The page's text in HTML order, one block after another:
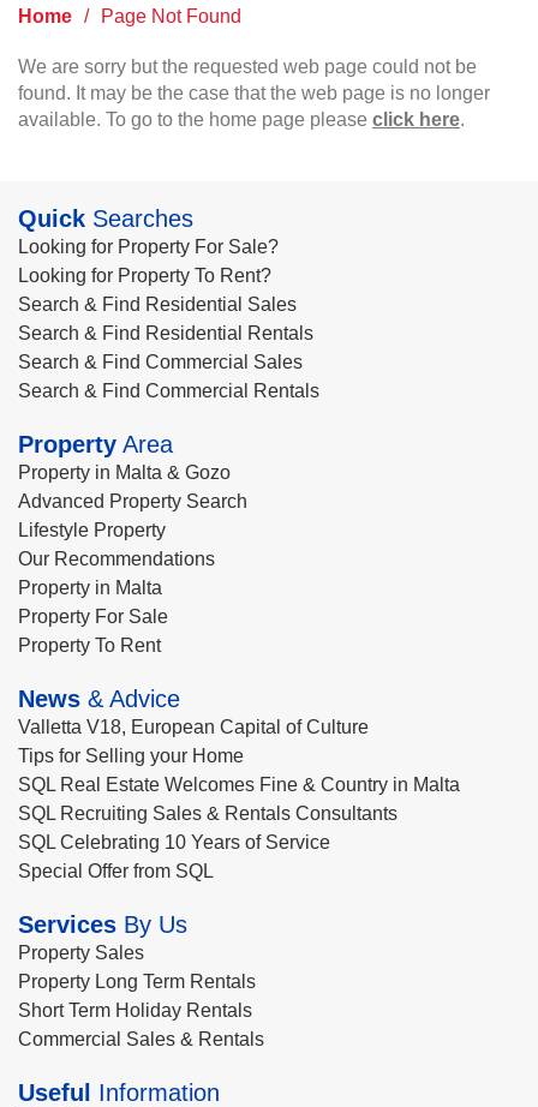
Home / Page Not Found
We are sorry but the requested web page could not be
found. It may be the case that the web page is no longer
available. To go to the home page please click here.
Quick Searches
Looking for Property For Sale?
Looking for Property To Rent?
Search & Find Residential Sales
Search & Find Residential Rentals
Search & Find Commercial Sales
Search & Find Commercial Rentals
Property Area
Property in Malta & Gozo
Advanced Property Search
Lifestyle Property
Our Recommendations
Property in Malta
Property For Sale
Property To Rent
News & Advice
Valletta V18, European Capital of Culture
Tips for Selling your Home
SQL Real Estate Welcomes Fine & Country in Malta
SQL Recruiting Sales & Rentals Consultants
SQL Celebrating 10 Years of Service
Special Offer from SQL
Services By Us
Property Sales
Property Long Term Rentals
Short Term Holiday Rentals
Commercial Sales & Rentals
Useful Information